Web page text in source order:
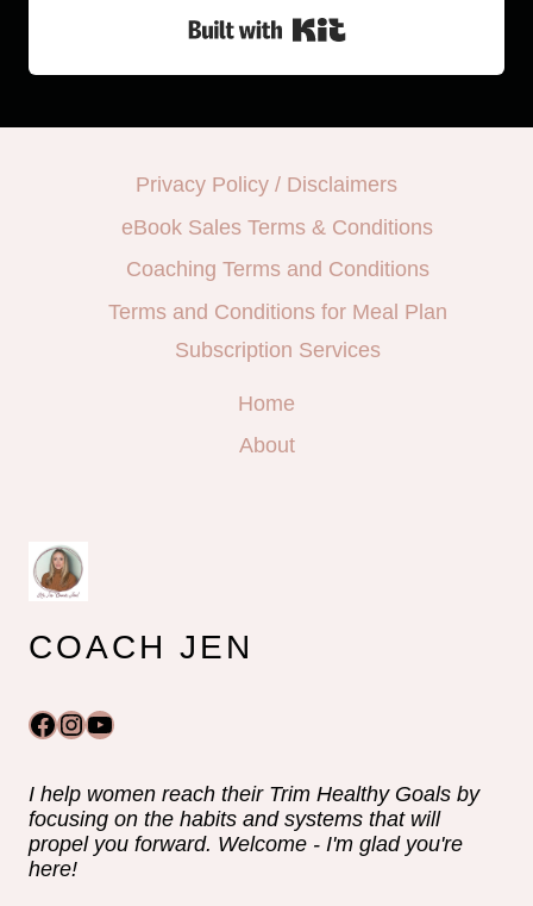
Built with Kit
Privacy Policy / Disclaimers
eBook Sales Terms & Conditions
Coaching Terms and Conditions
Terms and Conditions for Meal Plan
Subscription Services
Home
About
COACH JEN
Facebook
Instagram
YouTube
I help women reach their Trim Healthy Goals by
focusing on the habits and systems that will
propel you forward. Welcome - I'm glad you're
here!